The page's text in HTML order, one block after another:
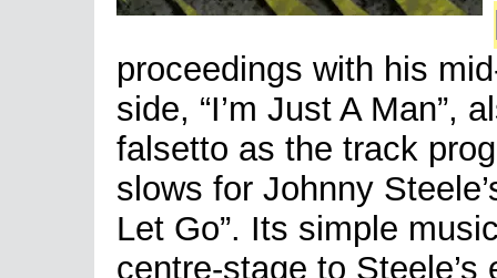
proceedings with his
side, “I’m Just A Man”,
falsetto as the track
slows for Johnny
Let Go”. Its simple
centre-stage to